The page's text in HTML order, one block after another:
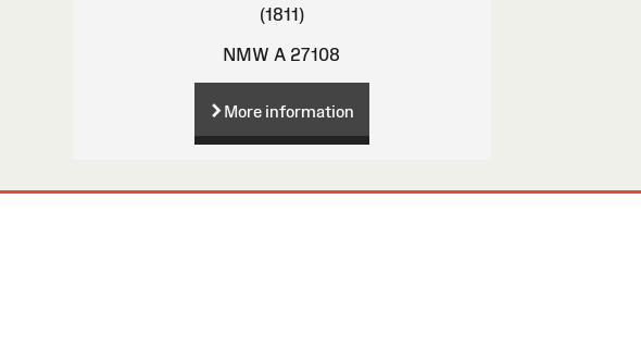
(1811)
NMW A 27108
More information